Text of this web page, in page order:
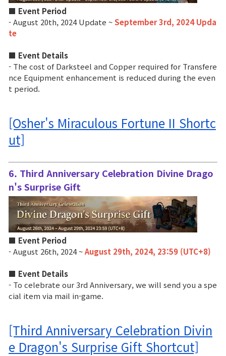
■ Event Period
- August 20th, 2024 Update ~September 3rd, 2024 Upda
te
■ Event Details
- The cost of Darksteel and Copper required for Transfere
nce Equipment enhancement is reduced during the even
t period.
[Osher's Miraculous Fortune II Shortc
ut]
6. Third Anniversary Celebration Divine Drago
n's Surprise Gift
■ Event Period
- August 26th, 2024 ~August 29th, 2024, 23:59 (UTC+8)
■ Event Details
- To celebrate our 3rd Anniversary, we will send you a spe
cial item via mail in-game.
[Third Anniversary Celebration Divin
e Dragon's Surprise Gift Shortcut]